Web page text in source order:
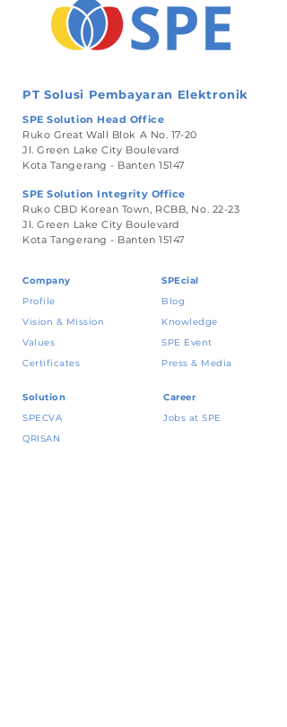
PT Solusi Pembayaran Elektronik
SPE Solution Head Office
Ruko Great Wall Blok A No. 17-20
Jl. Green Lake City Boulevard
Kota Tangerang - Banten 15147
SPE Solution Integrity Office
Ruko CBD Korean Town, RCBB, No. 22-23
Jl. Green Lake City Boulevard
Kota Tangerang - Banten 15147
Company
Profile
Vision & Mission
Values
Certificates
Solution
SPECVA
QRISAN
SPEcial
Blog
Knowledge
SPE Event
Press & Media
Career
Jobs at SPE